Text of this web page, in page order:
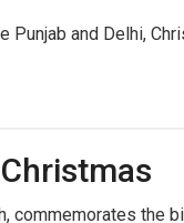
Punjab and Delhi,
commemorates the